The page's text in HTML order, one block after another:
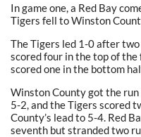
In game one, a Red Bay
Tigers fell to Winston
The Tigers led 1-0 after
scored four in the top of
scored one in the bottom
Winston County got the
5-2, and the Tigers scored
County’s lead to 5-4. Red
seventh but stranded two